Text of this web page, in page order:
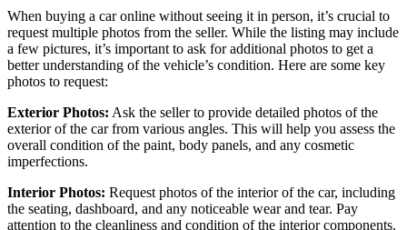
When buying a car online without seeing it in person, it’s crucial to
request multiple photos from the seller. While the listing may include
a few pictures, it’s important to ask for additional photos to get a
better understanding of the vehicle’s condition. Here are some key
photos to request:
Exterior Photos: Ask the seller to provide detailed photos of the
exterior of the car from various angles. This will help you assess the
overall condition of the paint, body panels, and any cosmetic
imperfections.
Interior Photos: Request photos of the interior of the car, including
the seating, dashboard, and any noticeable wear and tear. Pay
attention to the cleanliness and condition of the interior components.